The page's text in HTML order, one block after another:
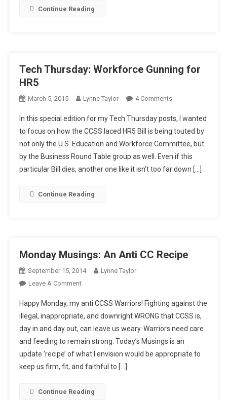
It?
Continue Reading
Tech Thursday: Workforce Gunning for
HR5
March 5, 2015 Lynne Taylor 4 CommentsOn
Thursday:
Workforce
Gunning
For
HR5
In this special edition for my Tech Thursday posts, I wanted
to focus on how the CCSS laced HR5 Bill is being touted by
not only the U.S. Education and Workforce Committee, but
by the Business Round Table group as well. Even if this
particular Bill dies, another one like it isn’t too far down […]
Continue Reading
Monday Musings: An Anti CC Recipe
September 15, 2014
Lynne Taylor
Leave A CommentOn
Musings:
An
Anti
CC
Recipe
Happy Monday, my anti CCSS Warriors! Fighting against the
illegal, inappropriate, and downright WRONG that CCSS is,
day in and day out, can leave us weary. Warriors need care
and feeding to remain strong. Today’s Musings is an
update ‘recipe’ of what I envision would be appropriate to
keep us firm, fit, and faithful to […]
Continue Reading